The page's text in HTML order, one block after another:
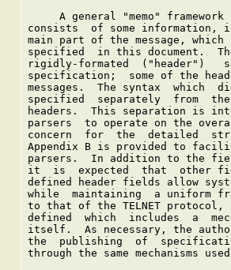
A general "memo" framework
consists  of some
main part of the message,
specified  in this document.
rigidly-formated  ("header")
specification;  some of the
messages.  The syntax  which
specified  separately  from
headers.  This separation is
parsers  to operate on the
concern  for  the  detailed
Appendix B is provided to
parsers.  In addition to the
it  is  expected  that  other
defined header fields allow
while  maintaining  a uniform
to that of the TELNET
defined  which  includes  a
itself.  As necessary, the
the  publishing  of
through the same mechanisms